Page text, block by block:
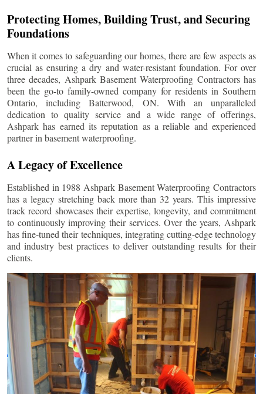
Protecting Homes, Building Trust, and Securing
Foundations
When it comes to safeguarding our homes, there are few aspects as
crucial as ensuring a dry and water-resistant foundation. For over
three decades, Ashpark Basement Waterproofing Contractors has
been the go-to family-owned company for residents in Southern
Ontario, includingBatterwood, ON. With an unparalleled
dedication to quality service and a wide range of offerings,
Ashpark has earned its reputation as a reliable and experienced
partner in basement waterproofing.
A Legacy of Excellence
Established in 1988 Ashpark Basement Waterproofing Contractors
has a legacy stretching back more than 32 years. This impressive
track record showcases their expertise, longevity, and commitment
to continuously improving their services. Over the years, Ashpark
has fine-tuned their techniques, integrating cutting-edge technology
and industry best practices to deliver outstanding results for their
clients.